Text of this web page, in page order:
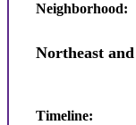
Neighborhood:
Northeast
Timeline: